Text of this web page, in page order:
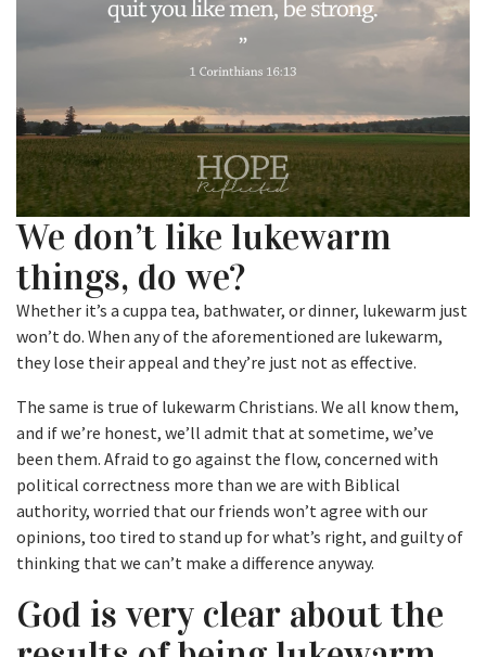
We don’t like lukewarm
things, do we?
Whether it’s a cuppa tea, bathwater, or dinner, lukewarm just
won’t do. When any of the aforementioned are lukewarm,
they lose their appeal and they’re just not as effective.
The same is true of lukewarm Christians. We all know them,
and if we’re honest, we’ll admit that at sometime, we’ve
been them. Afraid to go against the flow, concerned with
political correctness more than we are with Biblical
authority, worried that our friends won’t agree with our
opinions, too tired to stand up for what’s right, and guilty of
thinking that we can’t make a difference anyway.
God is very clear about the